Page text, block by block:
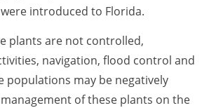
introduced to Florida.
plants are not controlled,
navigation, flood control and
populations may be negatively
of these plants on the